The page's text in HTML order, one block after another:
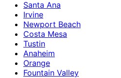
Santa Ana
Irvine
Newport Beach
Costa Mesa
Tustin
Anaheim
Orange
Fountain Valley